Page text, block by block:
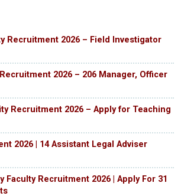
Recruitment 2026 – Field Investigator
2026 – 206 Manager, Officer
Recruitment 2026 – Apply for Teaching
2026 | 14 Assistant Legal Adviser
Faculty Recruitment 2026 | Apply For 31